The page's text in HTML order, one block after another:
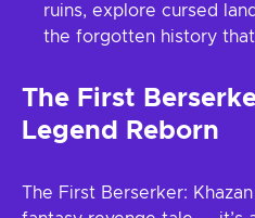
ruins, explore cursed
the forgotten history that
The First
Legend Reborn
The First Berserker: